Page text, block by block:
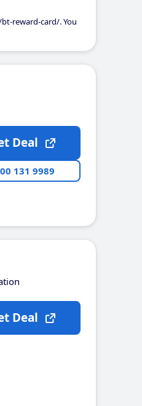
reward-card/. You
Deal
131 9989
Deal